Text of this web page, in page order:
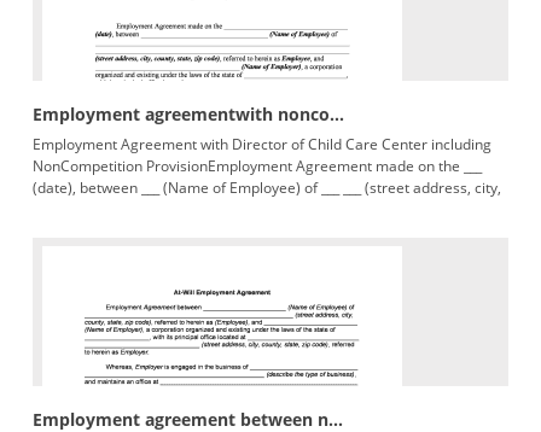
Employment agreementwith nonco...
Employment Agreement with Director of Child Care Center including
NonCompetition ProvisionEmployment Agreement made on the ___
(date), between ___ (Name of Employee) of ___ ___ (street address, city,
Employment agreement between n...